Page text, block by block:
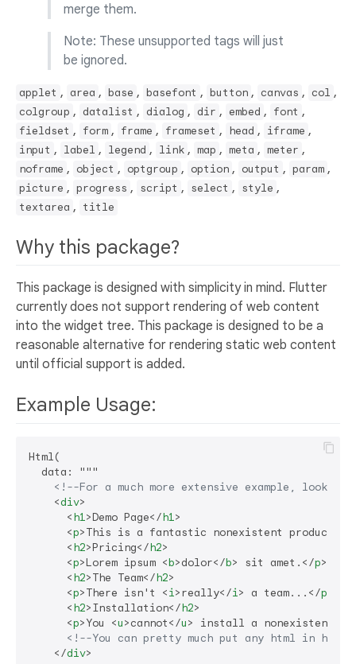
merge them.
Note: These unsupported tags will just
be ignored.
applet , area , base , basefont , button , canvas , col ,
colgroup , datalist , dialog , dir , embed , font ,
fieldset , form , frame , frameset , head , iframe ,
input , label , legend , link , map , meta , meter ,
noframe , object , optgroup , option , output , param ,
picture , progress , script , select , style ,
textarea , title
Why this package?
This package is designed with simplicity in mind. Flutter
currently does not support rendering of web content
into the widget tree. This package is designed to be a
reasonable alternative for rendering static web content
until official support is added.
Example Usage:
Html(
  data: """
<!--For a much more extensive example, look at
<div>
<h1>Demo Page</h1>
<p>This is a fantastic nonexistent product
<h2>Pricing</h2>
<p>Lorem ipsum <b>dolor</b> sit amet. </p>
<h2>The Team</h2>
<p>There isn't <i>really</i> a team... </p
<h2>Installation</h2>
<p>You <u>cannot</u>
install a nonexistent
<!--You can pretty much put any html in
</div>